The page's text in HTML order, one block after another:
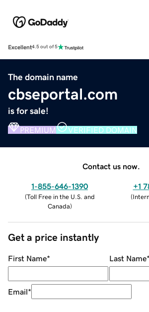
Excellent4.5 out of 5
The domain name
cbseportal.com
is for sale!
PREMIUM VERIFIED DOMAIN
Contact us now.
1-855-646-1390
(Toll Free in the U.S. and
Canada)
+1
(
Get a price instantly
First Name* Last Name*
Email*